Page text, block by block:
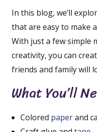
In this blog, we’ll
that are easy to make
With just a few simple
creativity, you can
friends and family will
What You’ll
Colored paperand